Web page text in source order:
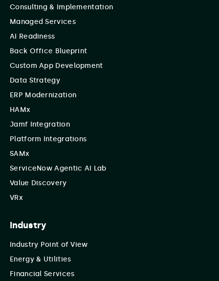
Consulting & Implementation
Managed Services
AI Readiness
Back Office Blueprint
Custom App Development
Data Strategy
ERP Modernization
HAMx
Jamf Integration
Platform Integrations
SAMx
ServiceNow Agentic AI Lab
Value Discovery
VRx
Industry
Industry Point of View
Energy & Utilities
Financial Services